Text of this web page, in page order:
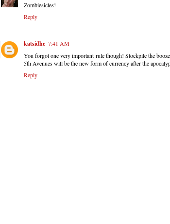
Zombiesicles!
Reply
katsidhe 7:41 AM
You forgot one very important rule though! Stockpile the
5th Avenues will be the new form of currency after the
Reply